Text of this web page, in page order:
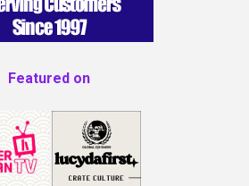
Featured on